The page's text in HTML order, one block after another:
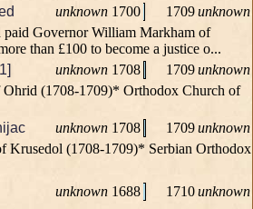
unknown 1700 1709unknown
paid Governor William Markham of
than £100 to become a justice o...
unknown 1708 1709unknown
(1708-1709)* Orthodox Church of
unknown 1708 1709unknown
Krusedol (1708-1709)* Serbian Orthodox
unknown 1688 1710unknown